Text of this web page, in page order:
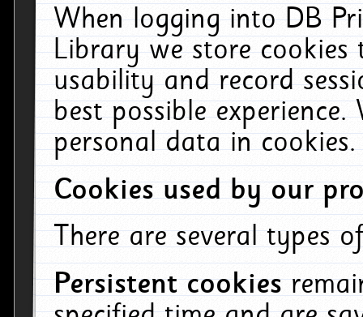
When logging into DB
Library we store cookies
usability and record
best possible
personal data in cookies.
Cookies used by our
There are several types
Persistent cookies